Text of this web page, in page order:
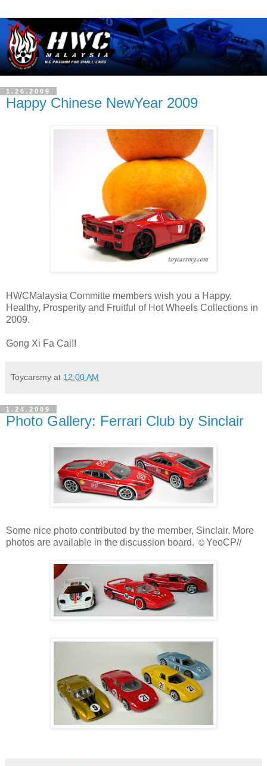
1.26.2009
Happy Chinese NewYear 2009
HWCMalaysia Committe members wish you a Happy,
Healthy, Prosperity and Fruitful of Hot Wheels Collections in
2009.
Gong Xi Fa Cai!!
Toycarsmy at 12:00 AM
1.24.2009
Photo Gallery: Ferrari Club by Sinclair
Some nice photo contributed by the member, Sinclair. More
photos are available in the discussion board. ☺YeoCP//